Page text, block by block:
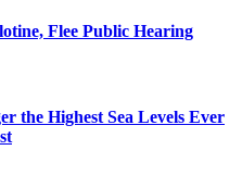
Flee Public Hearing
the Highest Sea Levels Ever